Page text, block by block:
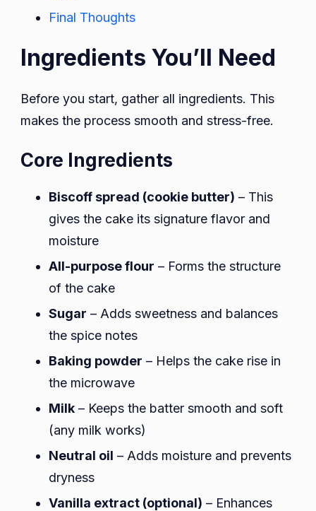
Final Thoughts
Ingredients You’ll Need
Before you start, gather all ingredients. This
makes the process smooth and stress-free.
Core Ingredients
Biscoff spread (cookie butter) – This
gives the cake its signature flavor and
moisture
All-purpose flour – Forms the structure
of the cake
Sugar – Adds sweetness and balances
the spice notes
Baking powder – Helps the cake rise in
the microwave
Milk – Keeps the batter smooth and soft
(any milk works)
Neutral oil – Adds moisture and prevents
dryness
Vanilla extract (optional) – Enhances